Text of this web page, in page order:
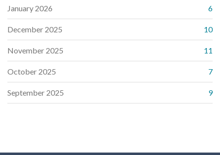
January 2026 6
December 2025 10
November 2025 11
October 2025 7
September 2025 9